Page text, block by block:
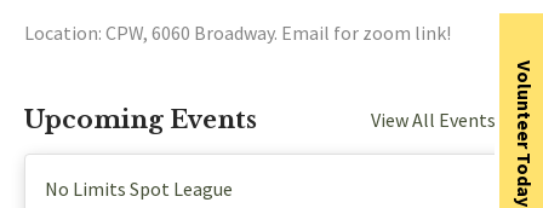
Location: CPW, 6060 Broadway. Email for zoom link!
Upcoming Events View All Events
No Limits Spot League Volunteer Today